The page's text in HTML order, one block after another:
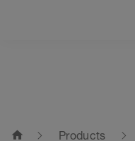
home Products